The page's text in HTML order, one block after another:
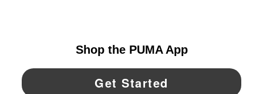
YouTube Twitter Pinterest